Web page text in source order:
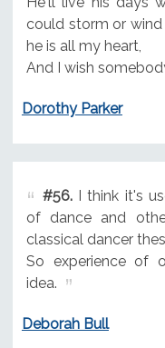
could storm or
he is all my heart,
And I wish
Dorothy Parker
#56.I think it's
of dance and
classical dancer
So experience of
idea.
Deborah Bull